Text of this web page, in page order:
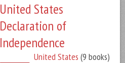
United States
Declaration of
Independence
United States (9 books)